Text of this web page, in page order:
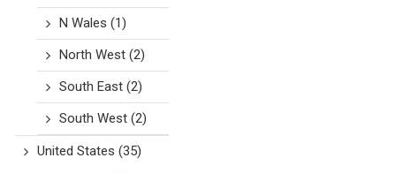
N Wales (1)
North West(2)
South East(2)
South West(2)
United States (35)